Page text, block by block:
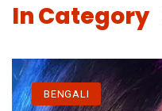
In Category
BENGALI